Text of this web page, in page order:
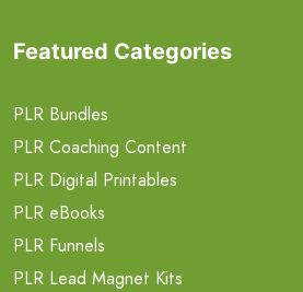
Featured Categories
PLR Bundles
PLR Coaching Content
PLR Digital Printables
PLR eBooks
PLR Funnels
PLR Lead Magnet Kits